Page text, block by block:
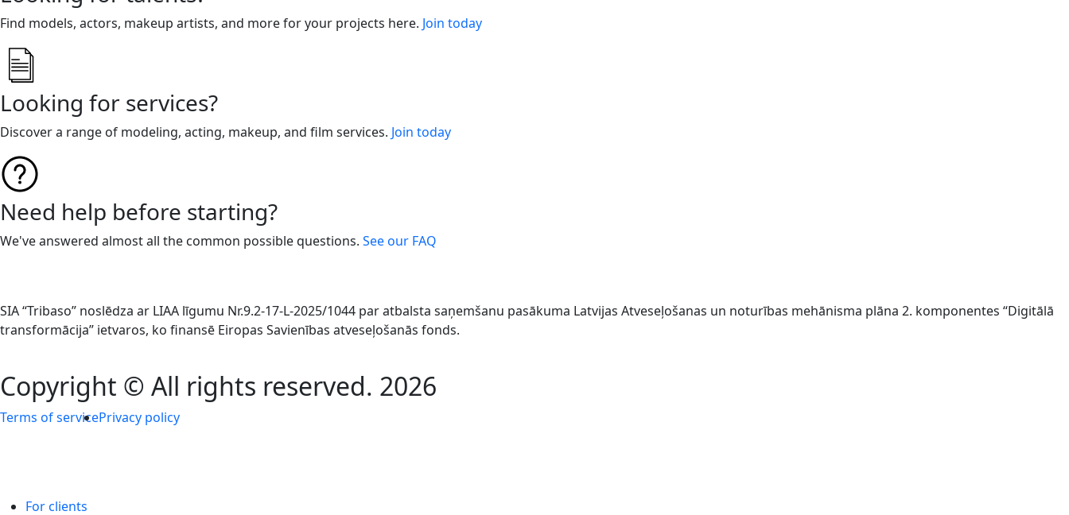
Find models, actors, makeup artists, and more for your projects here. Join today
Looking for services?
Discover a range of modeling, acting, makeup, and film services. Join today
Need help before starting?
We've answered almost all the common possible questions. See our FAQ
SIA “Tribaso” noslēdza ar LIAA līgumu Nr.9.2-17-L-2025/1044 par atbalsta saņemšanu pasākuma Latvijas Atveseļošanas un noturības mehānisma plāna 2. komponentes “Digitālā
transformācija” ietvaros, ko finansē Eiropas Savienības atveseļošanās fonds.
Copyright © All rights reserved. 2026
Terms of servicePrivacy policy
For clients